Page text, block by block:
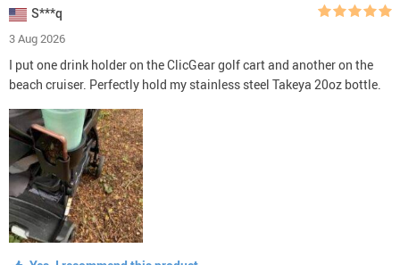
S***q
3 Aug 2026
I put one drink holder on the ClicGear golf cart and another on the
beach cruiser. Perfectly hold my stainless steel Takeya 20oz bottle.